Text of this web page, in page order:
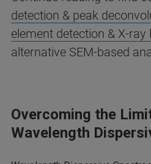
detection & peak
element detection & X-ray
alternative SEM-based
Overcoming the
Wavelength